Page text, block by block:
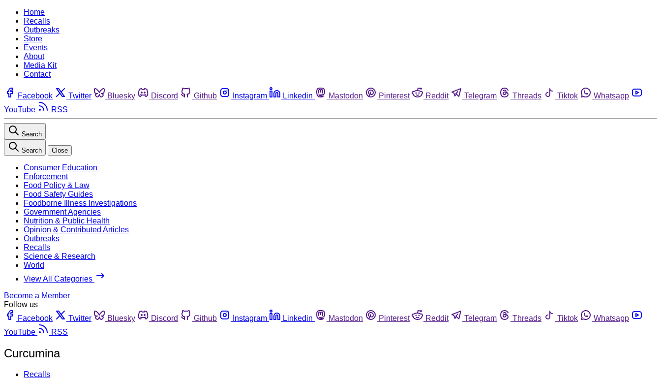
Home
Recalls
Outbreaks
Store
Events
About
Media Kit
Contact
Facebook Twitter Bluesky Discord Github Instagram Linkedin Mastodon Pinterest Reddit Telegram Threads Tiktok
Whatsapp
YouTube
RSS
Search
Search Close
Consumer Education
Enforcement
Food Policy & Law
Food Safety Guides
Foodborne Illness Investigations
Government Agencies
Nutrition & Public Health
Opinion & Contributed Articles
Outbreaks
Recalls
Science & Research
World
View All Categories
Become a Member
Follow us
Facebook
Twitter Bluesky Discord Github Instagram Linkedin Mastodon Pinterest Reddit Telegram Threads Tiktok
Whatsapp
YouTube
RSS
Curcumina
Recalls